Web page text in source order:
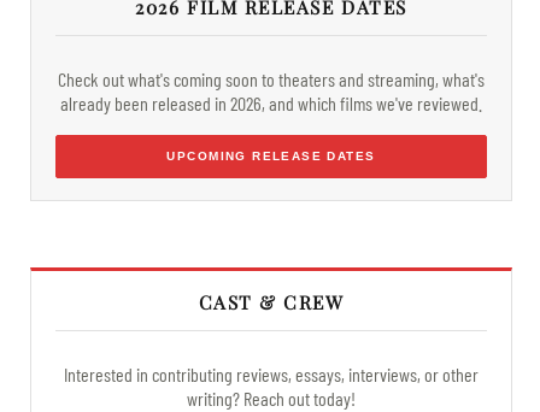
2026 FILM RELEASE DATES
Check out what's coming soon to theaters and streaming, what's
already been released in 2026, and which films we've reviewed.
UPCOMING RELEASE DATES
CAST & CREW
Interested in contributing reviews, essays, interviews, or other
writing? Reach out today!